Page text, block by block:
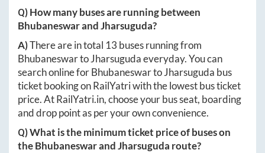
Q) How many buses are running between
BhubaneswarandJharsuguda?
A)There are in total 13 buses running from
BhubaneswartoJharsugudaeveryday. You can
search online forBhubaneswartoJharsuguda bus
ticket booking on RailYatri with the lowest bus ticket
price. AtRailYatri.in, choose your bus seat, boarding
and drop point as per your own convenience.
Q) What is the minimum ticket price of buses on
theBhubaneswarandJharsuguda route?